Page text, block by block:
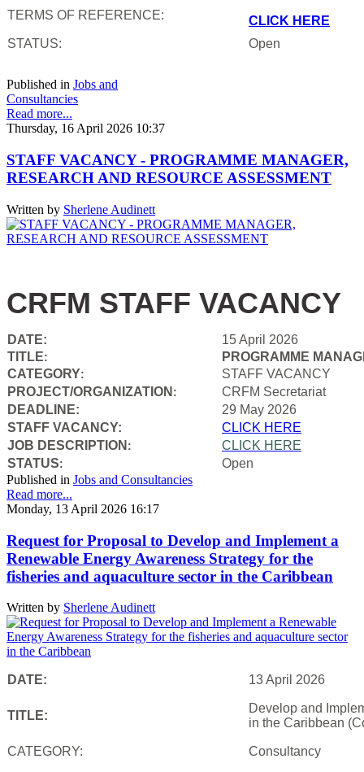
TERMS OF REFERENCE:
CLICK HERE
STATUS:
Open
Published in Jobs and
Consultancies
Read more...
Thursday, 16 April 2026 10:37
STAFF VACANCY - PROGRAMME MANAGER,
RESEARCH AND RESOURCE ASSESSMENT
Written by Sherlene Audinett
CRFM STAFF VACANCY
DATE:
15 April 2026
TITLE:
PROGRAMME
CATEGORY:
STAFF VACANCY
PROJECT/ORGANIZATION :
CRFM Secretariat
DEADLINE:
29 May 2026
STAFF VACANCY:
CLICK HERE
JOB DESCRIPTION :
CLICK HERE
STATUS:
Open
Published in Jobs and Consultancies
Read more...
Monday, 13 April 2026 16:17
Request for Proposal to Develop and Implement a
Renewable Energy Awareness Strategy for the
fisheries and aquaculture sector in the Caribbean
Written by Sherlene Audinett
DATE: 13 April 2026
TITLE:
Develop and
in the Caribbean
CATEGORY: Consultancy